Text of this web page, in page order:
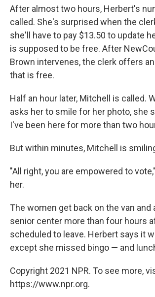
After almost two hours, Herbert's
called. She's surprised when the
she'll have to pay $13.50 to update
is supposed to be free. After
Brown intervenes, the clerk offers
that is free.
Half an hour later, Mitchell is called.
asks her to smile for her photo, she
I've been here for more than two
But within minutes, Mitchell is
"All right, you are empowered to
her.
The women get back on the van and
senior center more than four hours
scheduled to leave. Herbert says it
except she missed bingo — and
Copyright 2021 NPR. To see more,
https://www.npr.org.